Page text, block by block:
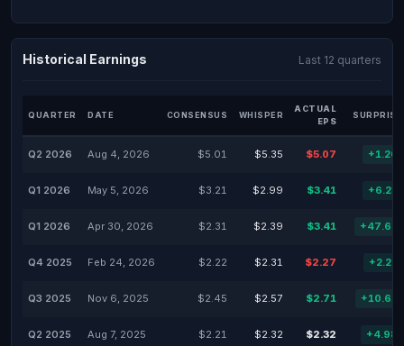
Historical Earnings Last 12 quarters
QUARTER DATE CONSENSUS WHISPER
ACTUAL
EPS
SURPRISE
Q2 2026 Aug 4, 2026 $5.01 $5.35 $5.07
Q1 2026 May 5, 2026 $3.21 $2.99 $3.41
Q1 2026 Apr 30, 2026 $2.31 $2.39 $3.41
Q4 2025 Feb 24, 2026 $2.22 $2.31 $2.27
Q3 2025 Nov 6, 2025 $2.45 $2.57 $2.71
Q2 2025 Aug 7, 2025 $2.21 $2.32 $2.32